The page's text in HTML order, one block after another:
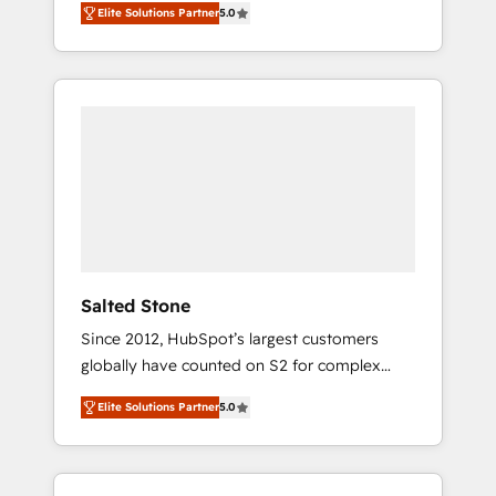
accredited HubSpot Solutions Partner. 🚀
With 2,750+ HubSpot projects delivered and
370+ specialists across EMEA, APAC and NAM,
Elite Solutions Partner5.0
Salted Stone
Since 2012, HubSpot’s largest customers
globally have counted on S2 for complex
migrations, change management, systems
integration, and creative solutions that
deliver measurable impact and transform
brand experiences As one of the few full-
Elite Solutions Partner5.0